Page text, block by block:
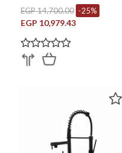
EGP 14,700.00 -25%
EGP 10,979.43